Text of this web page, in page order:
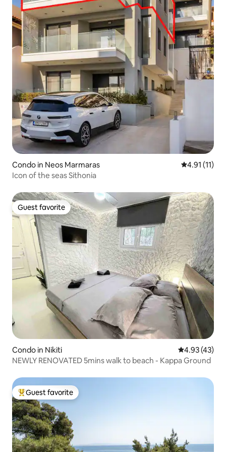
Condo in Neos Marmaras 4.91 out of 5
4.91 (11)
Icon of the seas Sithonia
Guest favorite
Guest favorite
Condo in Nikiti 4.93 out of 5
4.93 (43)
NEWLY RENOVATED 5mins walk to beach - Kappa Ground
Top guest favorite
Guest favorite